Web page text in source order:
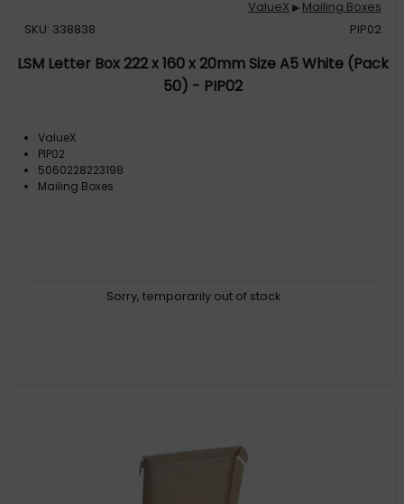
ValueX ▶ Mailing Boxes
SKU: 338838
PIP02
LSM Letter Box 222 x 160 x 20mm Size A5 White (Pack
50) - PIP02
ValueX
PIP02
5060228223198
Mailing Boxes
Sorry, temporarily out of stock